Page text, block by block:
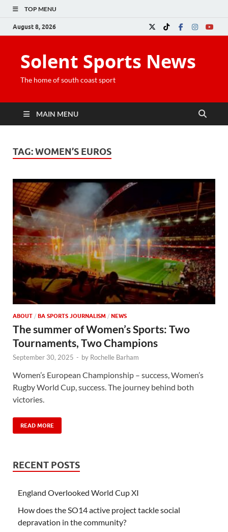
TOP MENU
August 8, 2026
Solent Sports News
The home of south coast sport
MAIN MENU
TAG:WOMEN’S EUROS
ABOUT / BA SPORTS JOURNALISM / NEWS
The summer of Women’s Sports: Two
Tournaments, Two Champions
September 30, 2025 - by Rochelle Barham
Women’s European Championship – success, Women’s
Rugby World Cup, success. The journey behind both
victories.
READ MORE
RECENT POSTS
England Overlooked World Cup XI
How does the SO14 active project tackle social
depravation in the community?